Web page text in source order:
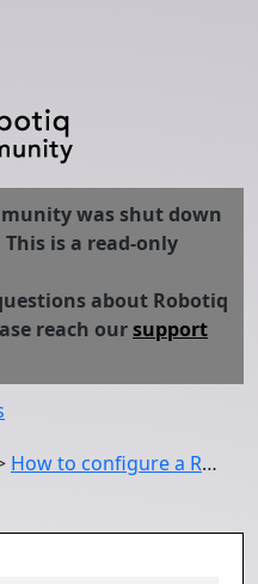
was shut down
This is a read-only
about Robotiq
reach oursupport
How to configure a Robotiq device with DeviceNet communication protocol